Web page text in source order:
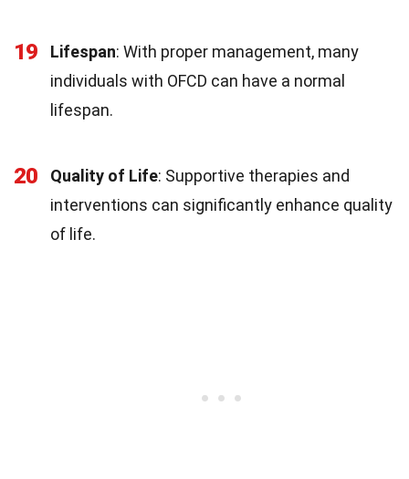
19 Lifespan: With proper management, many
individuals with OFCD can have a normal
lifespan.
20 Quality of Life: Supportive therapies and
interventions can significantly enhance quality
of life.